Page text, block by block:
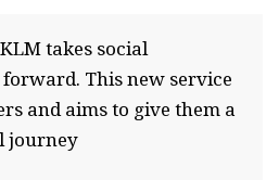
takes social
This new service
and aims to give them a
journey